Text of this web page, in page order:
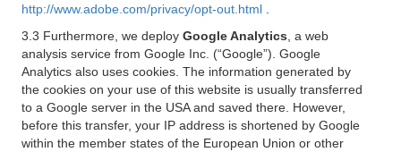
http://www.adobe.com/privacy/opt-out.html
3.3 Furthermore, we deploy Google Analytics , a web
analysis service from Google Inc. (“Google”). Google
Analytics also uses cookies. The information generated by
the cookies on your use of this website is usually transferred
to a Google server in the USA and saved there. However,
before this transfer, your IP address is shortened by Google
within the member states of the European Union or other